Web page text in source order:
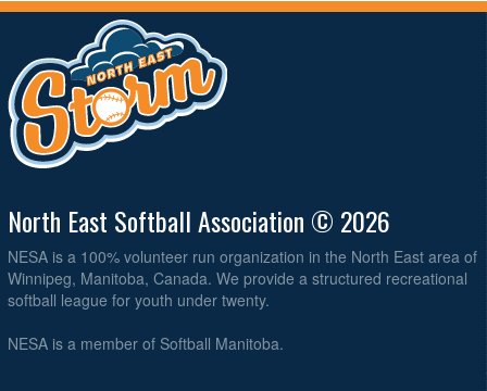
North East Softball Association © 2026
NESA is a 100% volunteer run organization in the North East area of
Winnipeg, Manitoba, Canada. We provide a structured recreational
softball league for youth under twenty.
NESA is a member of Softball Manitoba.